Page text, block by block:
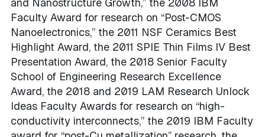
Faculty Award for research on “Post-CMOS
Nanoelectronics,” the 2011 NSF Ceramics Best
Highlight Award, the 2011 SPIE Thin Films IV Best
Presentation Award, the 2018 Senior Faculty
School of Engineering Research Excellence
Award, the 2018 and 2019 LAM Research Unlock
Ideas Faculty Awards for research on “high-
conductivity interconnects,” the 2019 IBM Faculty